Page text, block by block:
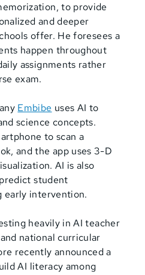
to provide
and deeper
offer. He foresees a
happen throughout
assignments rather
exam.
Embibe uses AI to
science concepts.
to scan a
and the app uses 3-D
AI is also
student
early intervention.
heavily in AI teacher
national curricular
recently announced a
AI literacy among